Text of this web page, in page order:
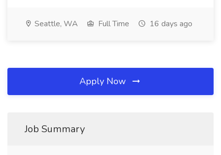
Seattle, WA Full Time 16 days ago
Apply Now
Job Summary